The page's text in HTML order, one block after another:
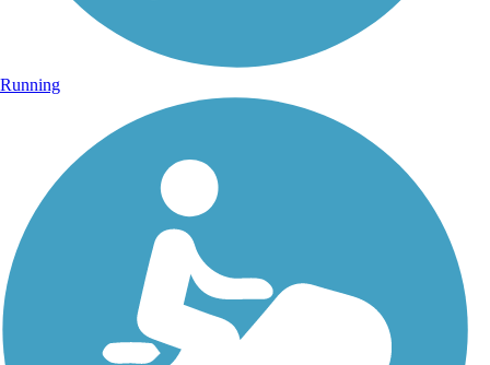
Running